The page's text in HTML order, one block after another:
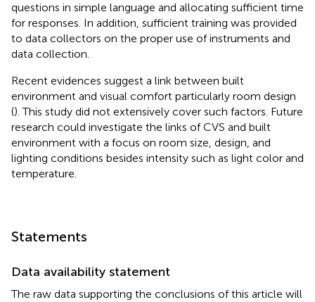
questions in simple language and allocating sufficient time
for responses. In addition, sufficient training was provided
to data collectors on the proper use of instruments and
data collection.
Recent evidences suggest a link between built
environment and visual comfort particularly room design
(). This study did not extensively cover such factors. Future
research could investigate the links of CVS and built
environment with a focus on room size, design, and
lighting conditions besides intensity such as light color and
temperature.
Statements
Data availability statement
The raw data supporting the conclusions of this article will